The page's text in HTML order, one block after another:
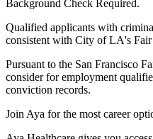
Background Check Required.
Qualified applicants with
consistent with City of LA's
Pursuant to the San Francisco
consider for employment
conviction records.
Join Aya for the most career